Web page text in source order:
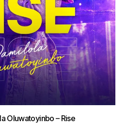
Oluwatoyinbo – Rise